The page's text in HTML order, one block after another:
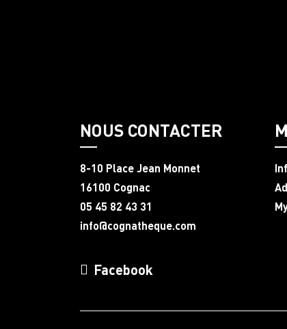
NOUS CONTACTER
8-10 Place Jean Monnet
16100 Cognac
05 45 82 43 31
info@cognatheque.com
Facebook